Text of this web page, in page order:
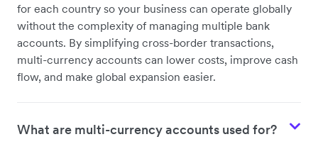
for each country so your business can operate globally
without the complexity of managing multiple bank
accounts. By simplifying cross-border transactions,
multi-currency accounts can lower costs, improve cash
flow, and make global expansion easier.
What are multi-currency accounts used for?